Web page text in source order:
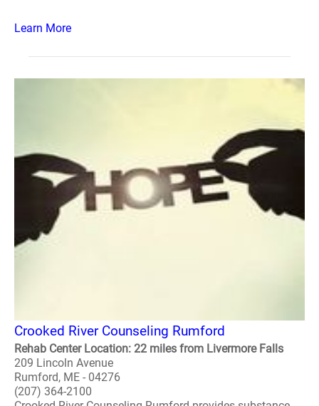
Learn More
Crooked River Counseling Rumford
Rehab Center Location: 22 miles from Livermore Falls
209 Lincoln Avenue
Rumford, ME - 04276
(207) 364-2100